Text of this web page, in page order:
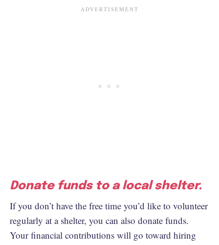
Donate funds to a local shelter.
If you don’t have the free time you’d like to volunteer
regularly at a shelter, you can also donate funds.
Your financial contributions will go toward hiring